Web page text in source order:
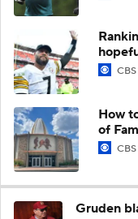
How
of
Gruden